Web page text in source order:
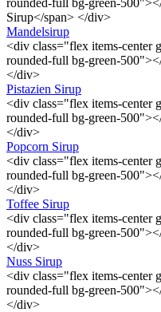
rounded-full bg-green-
Sirup</span> </div>
Mandelsirup
<div class="flex items-center
rounded-full bg-green-
</div>
Pistazien Sirup
<div class="flex items-center
rounded-full bg-green-
</div>
Popcorn Sirup
<div class="flex items-center
rounded-full bg-green-
</div>
Toffee Sirup
<div class="flex items-center
rounded-full bg-green-
</div>
Nuss Sirup
<div class="flex items-center
rounded-full bg-green-
</div>